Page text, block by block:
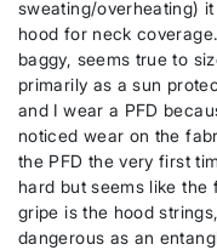
sweating/overheating)
hood for neck
baggy, seems true to
primarily as a sun
and I wear a PFD
noticed wear on the
the PFD the very first
hard but seems like
gripe is the hood
dangerous as an